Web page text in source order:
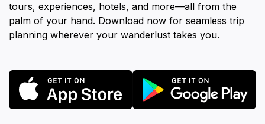
tours, experiences, hotels, and more—all from the
palm of your hand. Download now for seamless trip
planning wherever your wanderlust takes you.